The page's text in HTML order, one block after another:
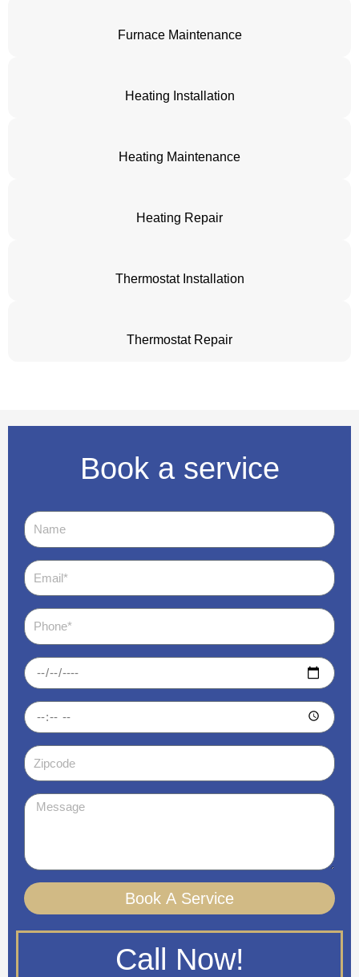
Furnace Maintenance
Heating Installation
Heating Maintenance
Heating Repair
Thermostat Installation
Thermostat Repair
Book a service
Name
Email
Phone
Date
Time
Zipcode
Message
Book A Service
Call Now!